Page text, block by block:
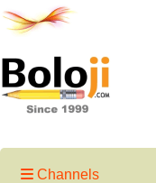
Channels